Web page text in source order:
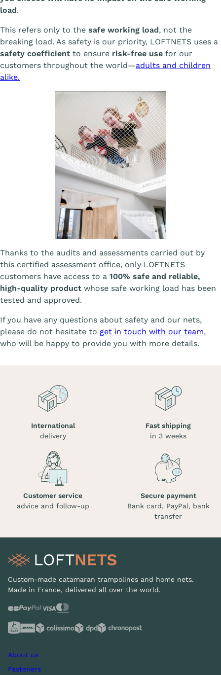
load.
This refers only to the safe working load, not the
breaking load. As safety is our priority, LOFTNETS uses a
safety coefficient to ensure risk-free use for our
customers throughout the world—adults and children
alike.
Afficher l'image
Thanks to the audits and assessments carried out by
this certified assessment office, only LOFTNETS
customers have access to a 100% safe and reliable,
high-quality product whose safe working load has been
tested and approved.
If you have any questions about safety and our nets,
please do not hesitate to get in touch with our team,
who will be happy to provide you with more details.
International
delivery
Fast shipping
in 3 weeks
Customer service
advice and follow-up
Secure payment
Bank card, PayPal, bank
transfer
Custom-made catamaran trampolines and home nets.
Made in France, delivered all over the world.
About us
Fasteners